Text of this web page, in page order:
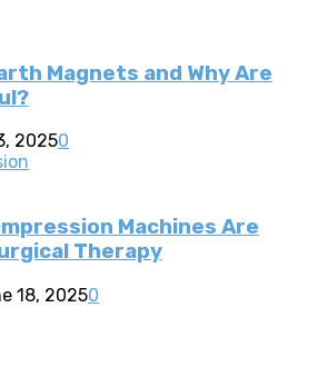
Magnets and Why Are
20250
Machines Are
Therapy
18, 20250